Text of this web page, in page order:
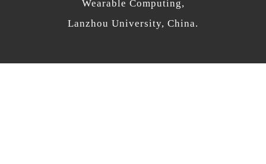
Wearable Computing,
Lanzhou University, China.